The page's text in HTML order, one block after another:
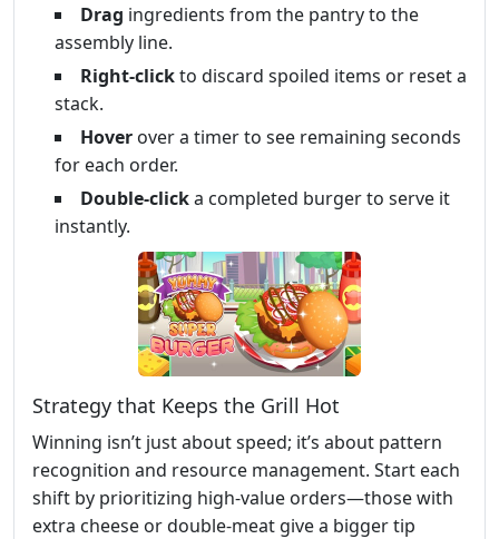
Drag ingredients from the pantry to the
assembly line.
Right‑clickto discard spoiled items or reset a
stack.
Hover over a timer to see remaining seconds
for each order.
Double‑clicka completed burger to serve it
instantly.
Strategy that Keeps the Grill Hot
Winning isn’t just about speed; it’s about pattern
recognition and resource management. Start each
shift by prioritizing high‑value orders—those with
extra cheese or double‑meat give a bigger tip